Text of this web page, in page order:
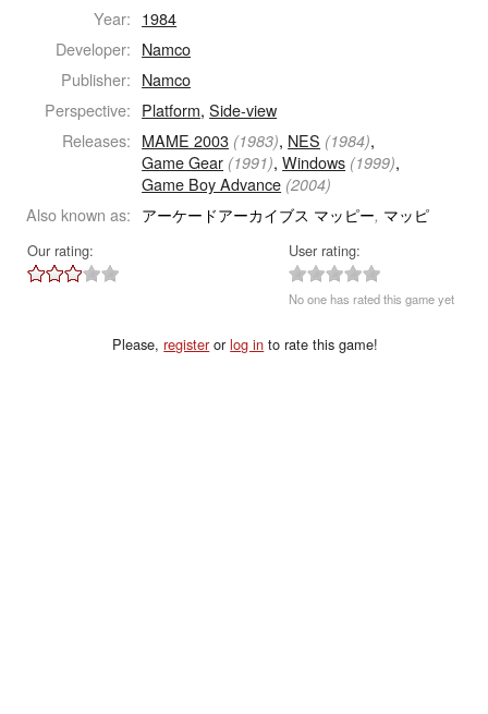
Year: 1984
Developer: Namco
Publisher: Namco
Perspective: Platform,Side-view
Releases: MAME 2003 (1983), NES (1984),
Game Gear (1991),Windows (1999),
Game Boy Advance (2004)
Also known as: アーケードアーカイブス マッピー, マッピ
Our rating: User rating:
No one has rated this game yet
Please,registerorlog in to rate this game!